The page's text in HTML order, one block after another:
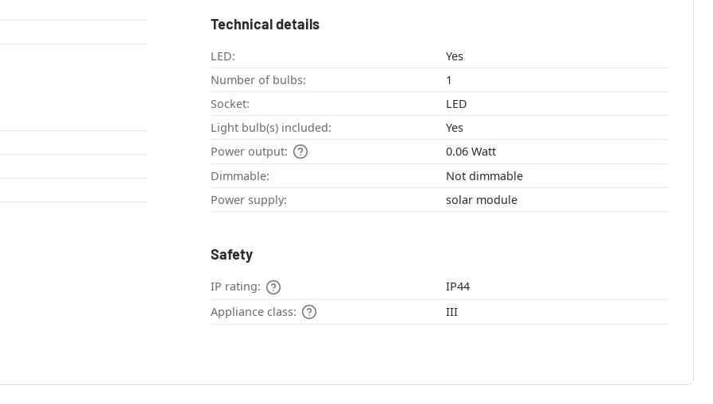
Technical details
LED:
Yes
Number of bulbs:
1
Socket:
LED
Light bulb(s) included:
Yes
Power output:
0.06 Watt
Dimmable:
Not dimmable
Power supply:
solar module
Safety
IP rating:
IP44
Appliance class:
III